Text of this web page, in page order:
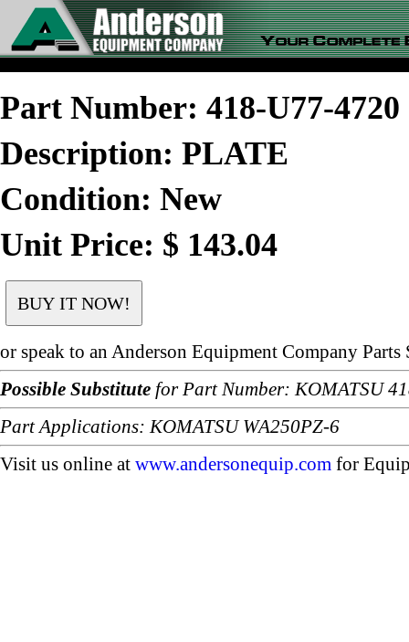
Part Number: 418-U77-
Description: PLATE
Condition: New
Unit Price: $ 143.04
or speak to an Anderson Equipment Company
Possible Substitute for Part Number: KOMATSU
Part Applications: KOMATSU WA250PZ-6
Visit us online at www.andersonequip.com for